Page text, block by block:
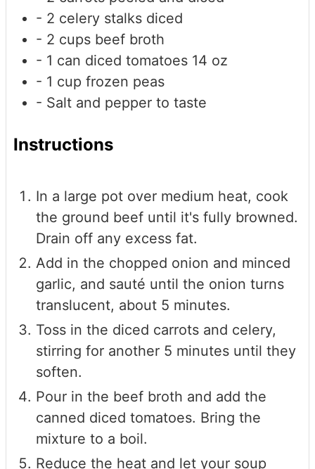
- 2 celery stalks diced
- 2 cups beef broth
- 1 can diced tomatoes 14 oz
- 1 cup frozen peas
- Salt and pepper to taste
Instructions
In a large pot over medium heat, cook
the ground beef until it's fully browned.
Drain off any excess fat.
Add in the chopped onion and minced
garlic, and sauté until the onion turns
translucent, about 5 minutes.
Toss in the diced carrots and celery,
stirring for another 5 minutes until they
soften.
Pour in the beef broth and add the
canned diced tomatoes. Bring the
mixture to a boil.
Reduce the heat and let your soup